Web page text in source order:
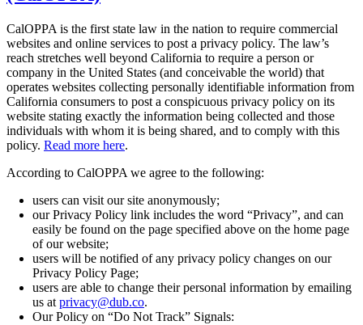
CalOPPA is the first state law in the nation to require commercial
websites and online services to post a privacy policy. The law’s
reach stretches well beyond California to require a person or
company in the United States (and conceivable the world) that
operates websites collecting personally identifiable information from
California consumers to post a conspicuous privacy policy on its
website stating exactly the information being collected and those
individuals with whom it is being shared, and to comply with this
policy. Read more here.
According to CalOPPA we agree to the following:
users can visit our site anonymously;
our Privacy Policy link includes the word “Privacy”, and can
easily be found on the page specified above on the home page
of our website;
users will be notified of any privacy policy changes on our
Privacy Policy Page;
users are able to change their personal information by emailing
us at privacy@dub.co.
Our Policy on “Do Not Track” Signals: